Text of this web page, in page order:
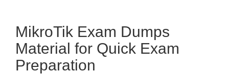
MikroTik Exam Dumps
Material for Quick Exam
Preparation